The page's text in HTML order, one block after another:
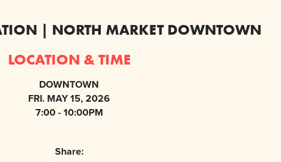
| NORTH MARKET DOWNTOWN
LOCATION & TIME
DOWNTOWN
FRI. MAY 15, 2026
7:00 - 10:00PM
Share: